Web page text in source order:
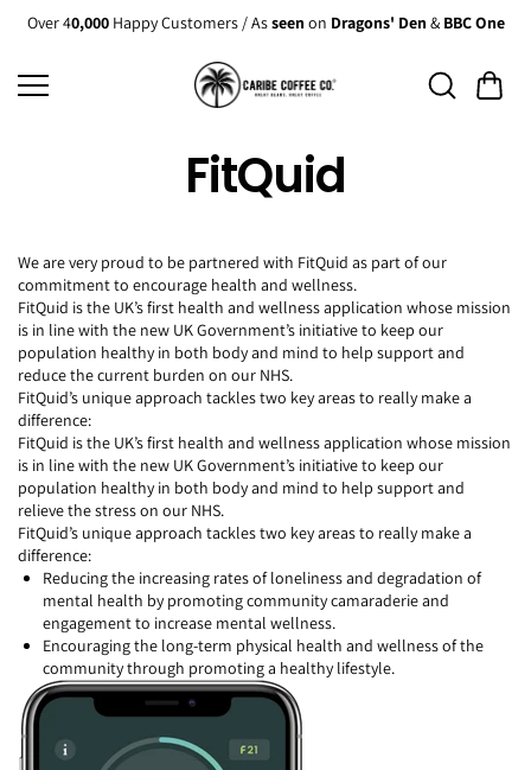
Skip to
content
Over 40,000Happy Customers / Asseen on Dragons' Den & BBC One
FitQuid
We are very proud to be partnered with FitQuid as part of our
commitment to encourage health and wellness.
FitQuid is the UK’s first health and wellness application whose mission
is in line with the new UK Government’s initiative to keep our
population healthy in both body and mind to help support and
reduce the current burden on our NHS.
FitQuid’s unique approach tackles two key areas to really make a
difference:
FitQuid is the UK’s first health and wellness application whose mission
is in line with the new UK Government’s initiative to keep our
population healthy in both body and mind to help support and
relieve the stress on our NHS.
FitQuid’s unique approach tackles two key areas to really make a
difference:
Reducing the increasing rates of loneliness and degradation of
mental health by promoting community camaraderie and
engagement to increase mental wellness.
Encouraging the long-term physical health and wellness of the
community through promoting a healthy lifestyle.